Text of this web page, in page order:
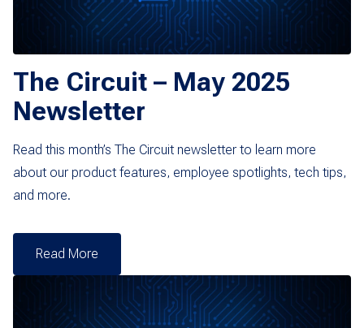
The Circuit – May 2025
Newsletter
Read this month’s The Circuit newsletter to learn more
about our product features, employee spotlights, tech tips,
and more.
Read More